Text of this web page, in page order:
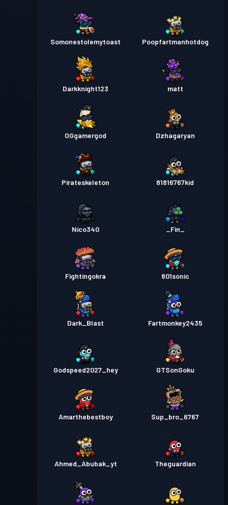
Somonestolemytoast Poopfartmanhotdog
Darkknight123 matt
OGgamergod Dzhagaryan
Pirateskeleton 81816767kid
Nico340 _Fin_
Fightingokra 801sonic
Dark_Blast Fartmonkey2435
Godspeed2027_hey GTSonGoku
Amarthebestboy Sup_bro_6767
Ahmed_Abubak_yt Theguardian